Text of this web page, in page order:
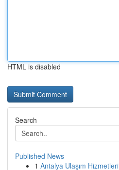
HTML is disabled
Search
Published News
1 Antalya Ulaşım Hizmetleri